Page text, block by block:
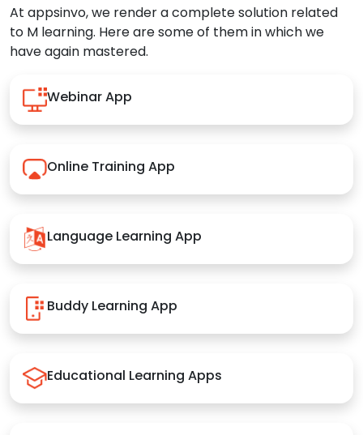
At appsinvo, we render a complete solution related
to M learning. Here are some of them in which we
have again mastered.
Webinar App
Online Training App
Language Learning App
Buddy Learning App
Educational Learning Apps